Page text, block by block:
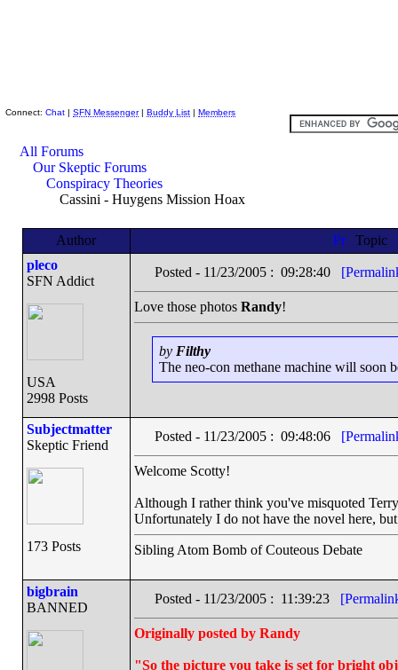
Connect: Chat | SFN Messenger| Buddy List | Members
All Forums
Our Skeptic Forums
Conspiracy Theories
Cassini - Huygens Mission Hoax
Author
Topic
pleco
SFN Addict
USA
2998 Posts
Posted - 11/23/2005 : 09:28:40
Love those photos Randy!
by Filthy
The neo-con methane machine will soon
Subjectmatter
Skeptic Friend
173 Posts
Posted - 11/23/2005 : 09:48:06
Welcome Scotty!
Although I rather think you've misquoted
Unfortunately I do not have the novel here,
Sibling Atom Bomb of Couteous Debate
bigbrain
BANNED
Posted - 11/23/2005 : 11:39:23
Originally posted by Randy
"So the picture you take is set for bright